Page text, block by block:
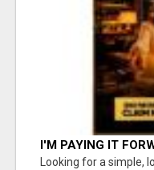
I'M PAYING IT
Looking for a simple,